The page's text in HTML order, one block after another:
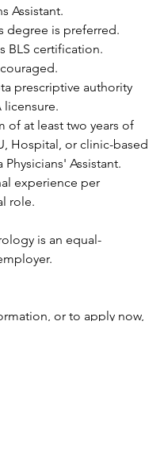
Assistant.
degree is preferred.
BLS certification.
prescriptive authority
licensure.
of at least two years of
Hospital, or clinic-based
Physicians' Assistant.
experience per
role.
is an equal-
or to apply now,